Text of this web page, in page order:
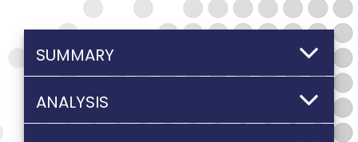
SUMMARY
ANALYSIS